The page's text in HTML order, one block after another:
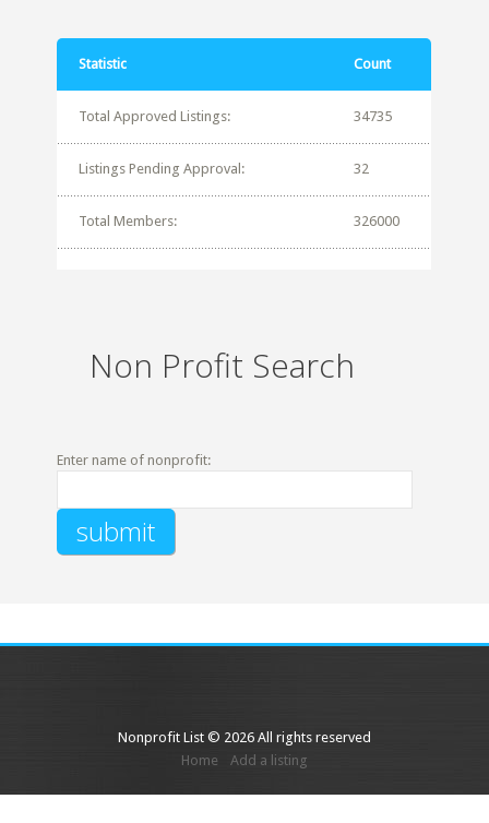
Statistic Count
Total Approved Listings: 34735
Listings Pending Approval: 32
Total Members: 326000
Non Profit Search
Enter name of nonprofit:
Nonprofit List © 2026 All rights reserved
Home
Add a listing